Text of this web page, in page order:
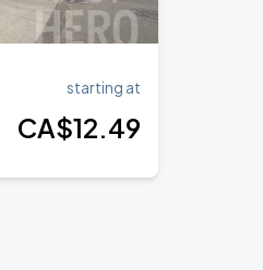
starting at
CA$12.49